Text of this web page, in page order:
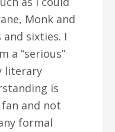
Monk and
sixties. I
a “serious”
literary
is
and not
formal